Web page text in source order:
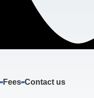
Fees Contact us